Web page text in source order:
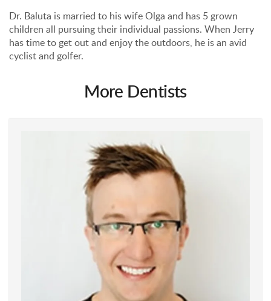
Dr. Baluta is married to his wife Olga and has 5 grown
children all pursuing their individual passions. When Jerry
has time to get out and enjoy the outdoors, he is an avid
cyclist and golfer.
More Dentists